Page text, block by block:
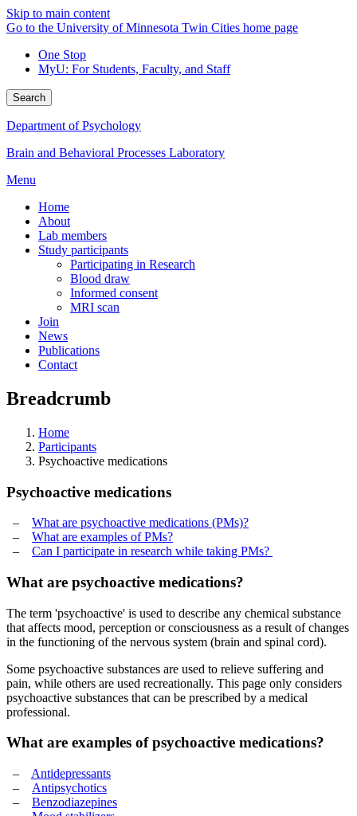
Skip to main content
Go to the University of Minnesota Twin Cities home page
One Stop
MyU: For Students, Faculty, and Staff
Search
Department of Psychology
Brain and Behavioral Processes Laboratory
Menu
Home
About
Lab members
Study participants
Participating in Research
Blood draw
Informed consent
MRI scan
Join
News
Publications
Contact
Breadcrumb
Home
Participants
Psychoactive medications
Psychoactive medications
– What are psychoactive medications (PMs)?
– What are examples of PMs?
– Can I participate in research while taking PMs?
What are psychoactive medications?
The term 'psychoactive' is used to describe any chemical substance
that affects mood, perception or consciousness as a result of changes
in the functioning of the nervous system (brain and spinal cord).
Some psychoactive substances are used to relieve suffering and
pain, while others are used recreationally. This page only considers
psychoactive substances that can be prescribed by a medical
professional.
What are examples of psychoactive medications?
– Antidepressants
– Antipsychotics
– Benzodiazepines